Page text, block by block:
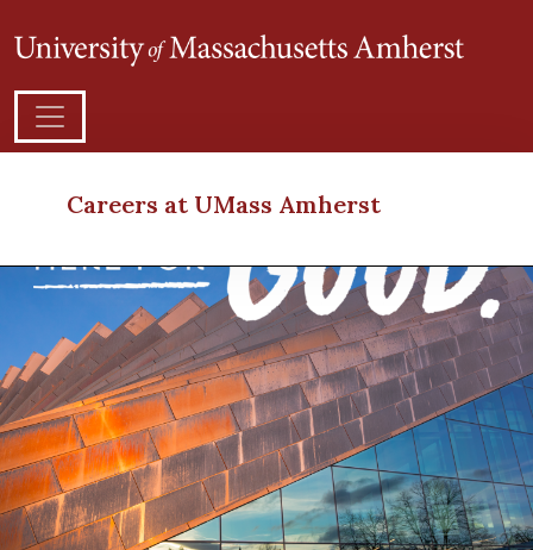
Careers at UMass Amherst